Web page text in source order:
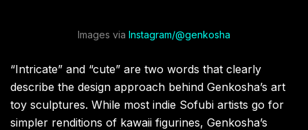
Images via Instagram/@genkosha
“Intricate” and “cute” are two words that clearly
describe the design approach behind Genkosha’s art
toy sculptures. While most indie Sofubi artists go for
simpler renditions of kawaii figurines, Genkosha’s